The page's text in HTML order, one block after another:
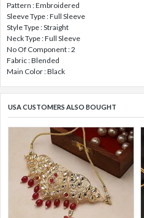
Pattern : Embroidered
Sleeve Type : Full Sleeve
Style Type : Straight
Neck Type : Full Sleeve
No Of Component : 2
Fabric : Blended
Main Color : Black
USA CUSTOMERS ALSO BOUGHT